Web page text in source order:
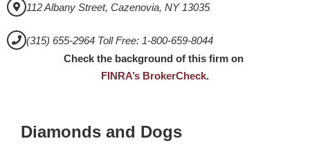
112 Albany Street, Cazenovia, NY 13035
(315) 655-2964 Toll Free: 1-800-659-8044
Check the background of this firm on
FINRA’s BrokerCheck.
Diamonds and Dogs